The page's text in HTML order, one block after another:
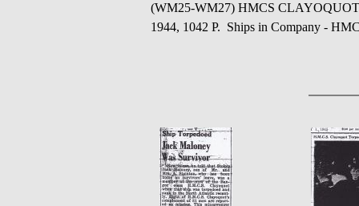
(WM25-WM27) HMCS CLAYOQUOT
1944, 1042 P. Ships in Company -